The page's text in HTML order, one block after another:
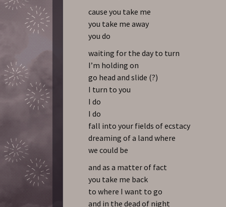
cause you take me
you take me away
you do
waiting for the day to turn
I’m holding on
go head and slide (?)
I turn to you
I do
I do
fall into your fields of ecstacy
dreaming of a land where
we could be
and as a matter of fact
you take me back
to where I want to go
and in the dead of night